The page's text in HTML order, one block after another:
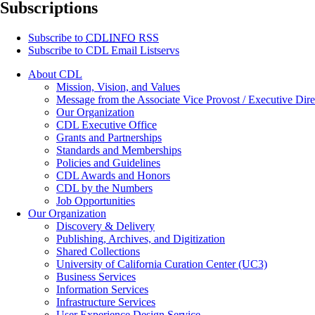
Subscriptions
Subscribe to CDLINFO RSS
Subscribe to CDL Email Listservs
About CDL
Mission, Vision, and Values
Message from the Associate Vice Provost / Executive
Our Organization
CDL Executive Office
Grants and Partnerships
Standards and Memberships
Policies and Guidelines
CDL Awards and Honors
CDL by the Numbers
Job Opportunities
Our Organization
Discovery & Delivery
Publishing, Archives, and Digitization
Shared Collections
University of California Curation Center (UC3)
Business Services
Information Services
Infrastructure Services